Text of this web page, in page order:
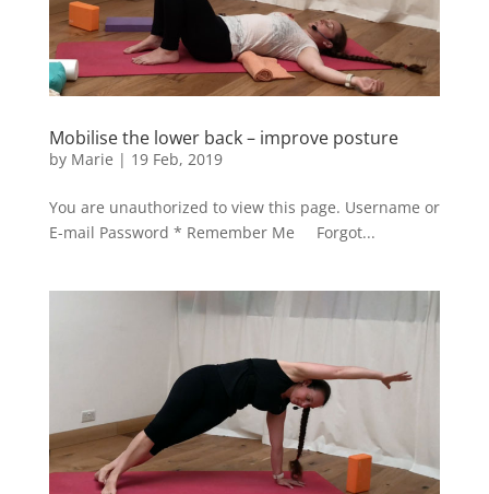
Mobilise the lower back – improve posture
by Marie | 19 Feb, 2019
You are unauthorized to view this page. Username or
E-mail Password * Remember Me Forgot...